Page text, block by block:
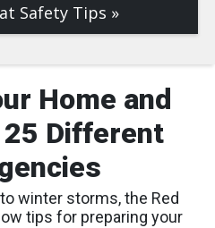
Safety Tips
Home and
Different
winter storms, the Red
tips for preparing your